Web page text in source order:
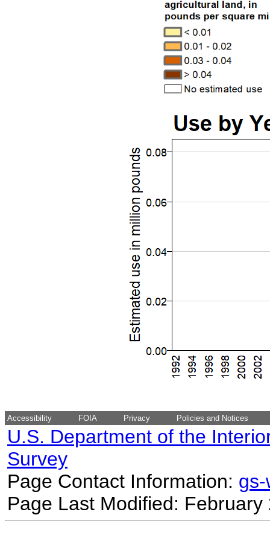
Accessibility FOIA Privacy Policies and Notices
U.S. Department of the
Survey
Page Contact Information:
Page Last Modified: